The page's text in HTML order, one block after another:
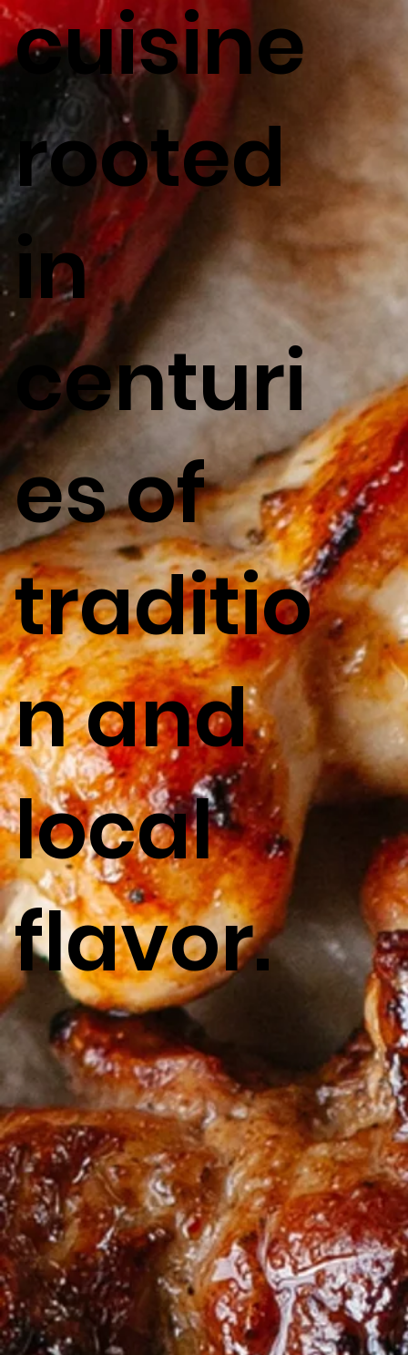
cuisine
rooted
in
centuri
es of
traditio
n and
local
flavor.